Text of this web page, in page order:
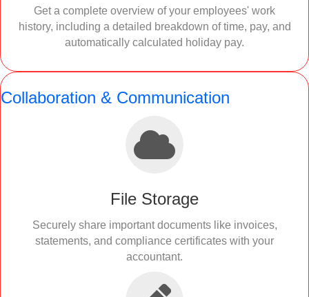
Get a complete overview of your employees' work
history, including a detailed breakdown of time, pay, and
automatically calculated holiday pay.
Collaboration & Communication
File Storage
Securely share important documents like invoices,
statements, and compliance certificates with your
accountant.